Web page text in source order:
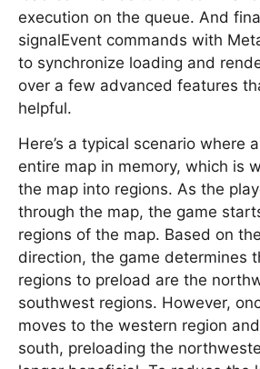
execution on the queue. And
signalEvent commands with
to synchronize loading and
over a few advanced features
helpful.
Here’s a typical scenario where
entire map in memory, which is
the map into regions. As the
through the map, the game
regions of the map. Based on the
direction, the game determines
regions to preload are the
southwest regions. However,
moves to the western region
south, preloading the